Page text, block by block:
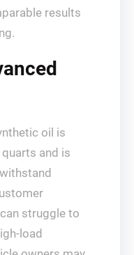
results
oil is
and is
struggle to
load